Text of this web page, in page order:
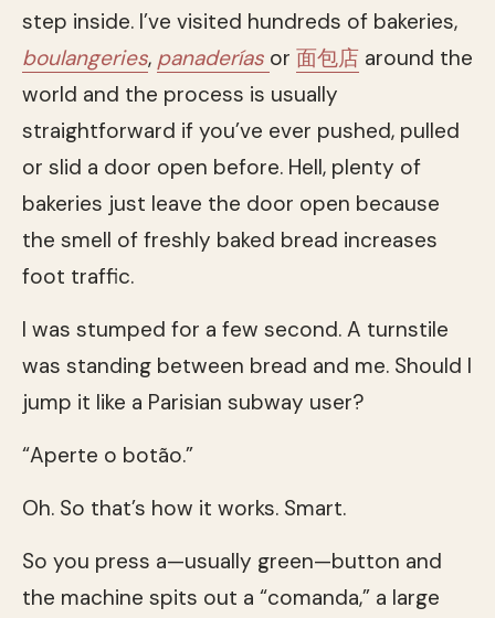
step inside. I’ve visited hundreds of bakeries,
boulangeries, panaderías or 面包店 around the
world and the process is usually
straightforward if you’ve ever pushed, pulled
or slid a door open before. Hell, plenty of
bakeries just leave the door open because
the smell of freshly baked bread increases
foot traffic.
I was stumped for a few second. A turnstile
was standing between bread and me. Should I
jump it like a Parisian subway user?
“Aperte o botão.”
Oh. So that’s how it works. Smart.
So you press a—usually green—button and
the machine spits out a “comanda,” a large